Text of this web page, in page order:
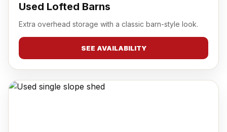
Used Lofted Barns
Extra overhead storage with a classic barn-style look.
SEE AVAILABILITY